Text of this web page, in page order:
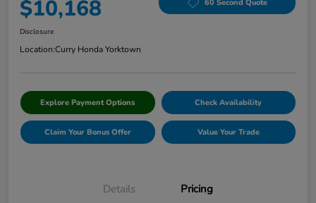
$10,168 60 Second Quote
Disclosure
Location:Curry Honda Yorktown
Explore Payment Options Check Availability
Claim Your Bonus Offer Value Your Trade
Details Pricing